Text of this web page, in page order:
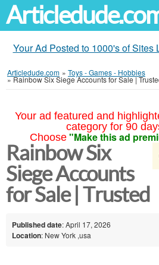
Your Ad Posted to 1000's of
Articledude.com » Toys - Games - Hobbies
»Rainbow Six Siege Accounts for Sale |
Your ad featured and
category for 90
Choose "Make this ad
Rainbow Six
Siege Accounts
for Sale | Trusted
Published date: April 17, 2026
Location: New York ,usa